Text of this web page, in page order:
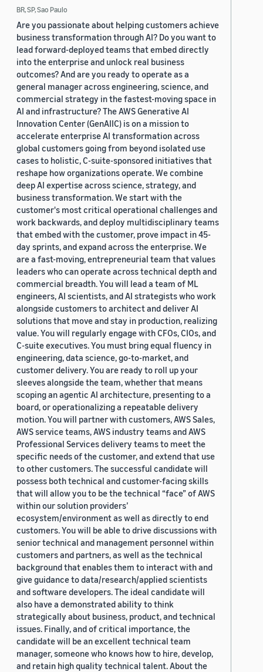
BR, SP, Sao Paulo
Are you passionate about helping customers achieve
business transformation through AI? Do you want to
lead forward-deployed teams that embed directly
into the enterprise and unlock real business
outcomes? And are you ready to operate as a
general manager across engineering, science, and
commercial strategy in the fastest-moving space in
AI and infrastructure? The AWS Generative AI
Innovation Center (GenAIIC) is on a mission to
accelerate enterprise AI transformation across
global customers going from beyond isolated use
cases to holistic, C-suite-sponsored initiatives that
reshape how organizations operate. We combine
deep AI expertise across science, strategy, and
business transformation. We start with the
customer's most critical operational challenges and
work backwards, and deploy multidisciplinary teams
that embed with the customer, prove impact in 45-
day sprints, and expand across the enterprise. We
are a fast-moving, entrepreneurial team that values
leaders who can operate across technical depth and
commercial breadth. You will lead a team of ML
engineers, AI scientists, and AI strategists who work
alongside customers to architect and deliver AI
solutions that move and stay in production, realizing
value. You will regularly engage with CFOs, CIOs, and
C-suite executives. You must bring equal fluency in
engineering, data science, go-to-market, and
customer delivery. You are ready to roll up your
sleeves alongside the team, whether that means
scoping an agentic AI architecture, presenting to a
board, or operationalizing a repeatable delivery
motion. You will partner with customers, AWS Sales,
AWS service teams, AWS industry teams and AWS
Professional Services delivery teams to meet the
specific needs of the customer, and extend that use
to other customers. The successful candidate will
possess both technical and customer-facing skills
that will allow you to be the technical “face” of AWS
within our solution providers’
ecosystem/environment as well as directly to end
customers. You will be able to drive discussions with
senior technical and management personnel within
customers and partners, as well as the technical
background that enables them to interact with and
give guidance to data/research/applied scientists
and software developers. The ideal candidate will
also have a demonstrated ability to think
strategically about business, product, and technical
issues. Finally, and of critical importance, the
candidate will be an excellent technical team
manager, someone who knows how to hire, develop,
and retain high quality technical talent. About the